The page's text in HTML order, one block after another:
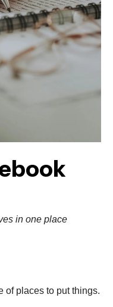
in one place
of places to put things.